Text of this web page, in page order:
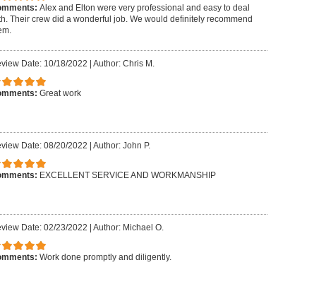
Alex and Elton were very professional and easy to deal
Their crew did a wonderful job. We would definitely recommend
Date: 10/18/2022 | Author: Chris M.
Great work
Date: 08/20/2022 | Author: John P.
EXCELLENT SERVICE AND WORKMANSHIP
Date: 02/23/2022 | Author: Michael O.
Work done promptly and diligently.